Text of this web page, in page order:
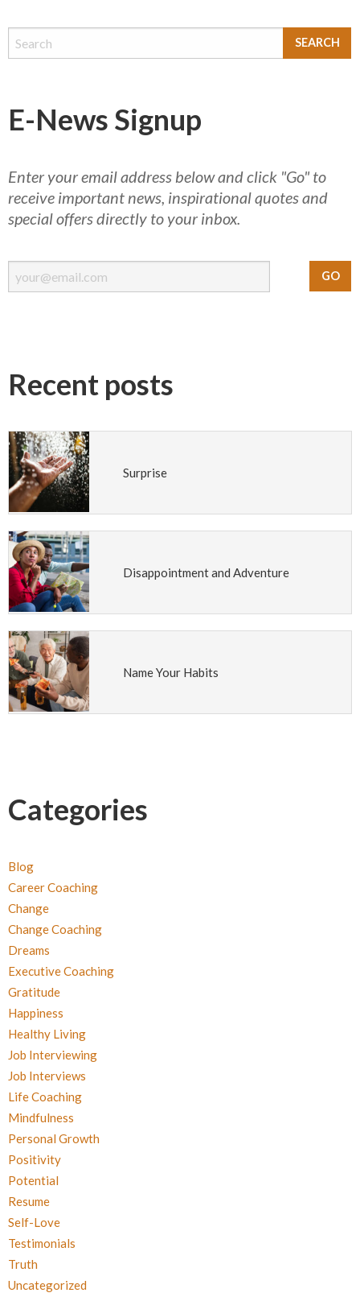
E-News Signup
Enter your email address below and click "Go" to
receive important news, inspirational quotes and
special offers directly to your inbox.
Recent posts
Surprise
Disappointment and Adventure
Name Your Habits
Categories
Blog
Career Coaching
Change
Change Coaching
Dreams
Executive Coaching
Gratitude
Happiness
Healthy Living
Job Interviewing
Job Interviews
Life Coaching
Mindfulness
Personal Growth
Positivity
Potential
Resume
Self-Love
Testimonials
Truth
Uncategorized